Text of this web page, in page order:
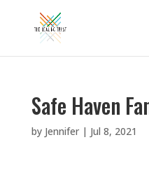
Safe Haven
by Jennifer| Jul 8, 2021